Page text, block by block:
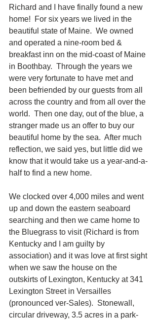
Richard and I have finally found a new
home!  For six years we lived in the
beautiful state of Maine.  We owned
and operated a nine-room bed &
breakfast inn on the mid-coast of Maine
in Boothbay.  Through the years we
were very fortunate to have met and
been befriended by our guests from all
across the country and from all over the
world.  Then one day, out of the blue, a
stranger made us an offer to buy our
beautiful home by the sea.  After much
reflection, we said yes, but little did we
know that it would take us a year-and-a-
half to find a new home.
We clocked over 4,000 miles and went
up and down the eastern seaboard
searching and then we came home to
the Bluegrass to visit (Richard is from
Kentucky and I am guilty by
association) and it was love at first sight
when we saw the house on the
outskirts of Lexington, Kentucky at 341
Lexington Street in Versailles
(pronounced ver-Sales).  Stonewall,
circular driveway, 3.5 acres in a park-